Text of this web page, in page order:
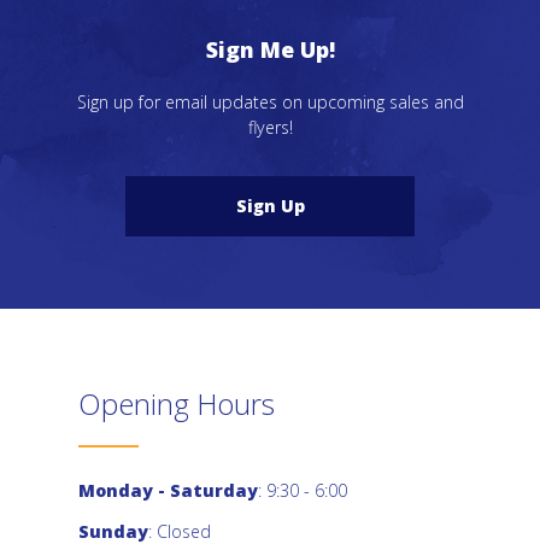
Sign Me Up!
Sign up for email updates on upcoming sales and
flyers!
Sign Up
Opening Hours
Monday - Saturday: 9:30 - 6:00
Sunday: Closed